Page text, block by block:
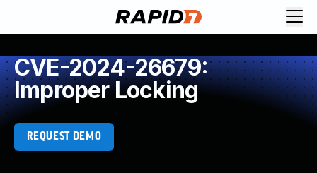
CVE-2024-26679:
Improper Locking
REQUEST DEMO